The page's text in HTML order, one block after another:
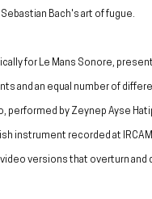
Bach's art of fugue.
for Le Mans Sonore,
and an equal number of
performed by Zeynep Ayse
instrument recorded at
versions that overturn and